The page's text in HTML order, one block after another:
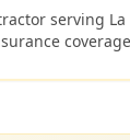
serving
coverage